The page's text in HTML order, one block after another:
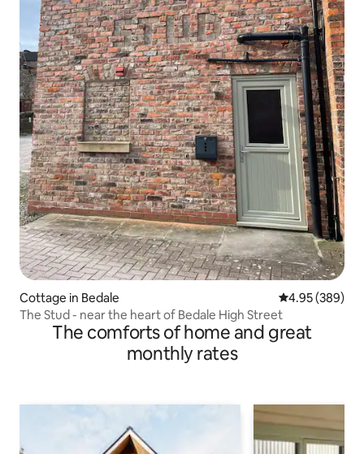
Cottage in Bedale 4.95 out of 5
4.95 (389)
The Stud - near the heart of Bedale High Street
The comforts of home and great
monthly rates